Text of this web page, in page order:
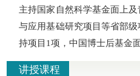
主持国家自然科学基金面上
与应用基础研究项目等省部级
持项目 1项，中国博士后基金
讲授课程